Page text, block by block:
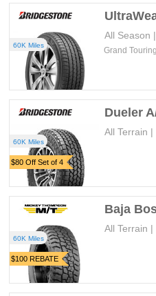
All Season
Grand
60K Miles
$80 Off Set of 4
Dueler
All Terrain |
60K Miles
$100 REBATE
Baja
All Terrain |
60K Miles